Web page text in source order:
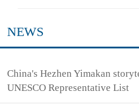
NEWS
China's Hezhen Yimakan
UNESCO Representative List